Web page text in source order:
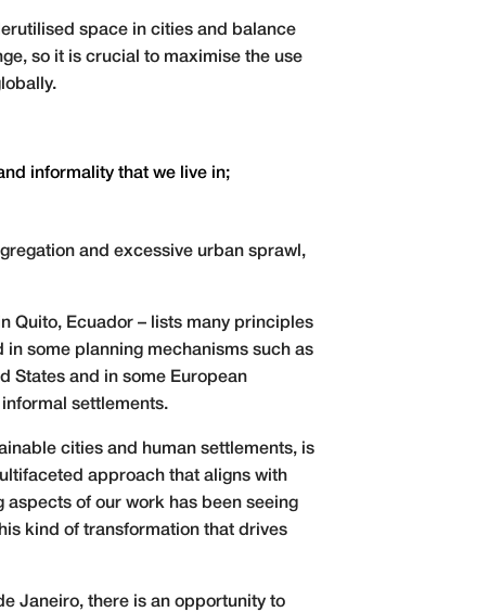
space in cities and balance
so it is crucial to maximise the use
informality that we live in;
and excessive urban sprawl,
Quito, Ecuador – lists many principles
some planning mechanisms such as
States and in some European
settlements.
cities and human settlements, is
approach that aligns with
of our work has been seeing
kind of transformation that drives
Janeiro, there is an opportunity to